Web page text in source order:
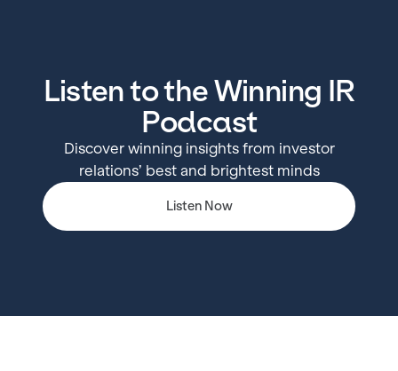
Listen to the Winning IR
Podcast
Discover winning insights from investor
relations’ best and brightest minds
Listen Now